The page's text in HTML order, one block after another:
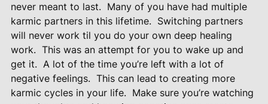
never meant to last. Many of you have had multiple
karmic partners in this lifetime. Switching partners
will never work til you do your own deep healing
work. This was an attempt for you to wake up and
get it. A lot of the time you’re left with a lot of
negative feelings. This can lead to creating more
karmic cycles in your life. Make sure you’re watching